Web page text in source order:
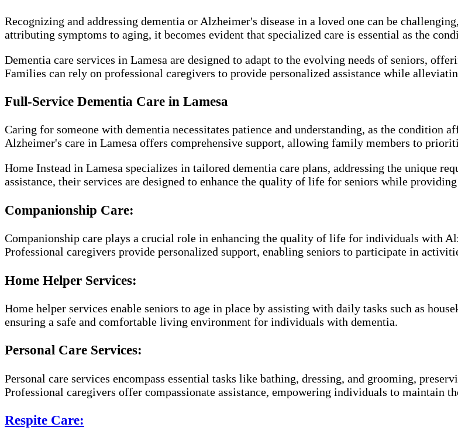
Recognizing and addressing dementia or Alzheimer's disease in a loved one can be
attributing symptoms to aging, it becomes evident that specialized care is essential as the
Dementia care services in Lamesa are designed to adapt to the evolving needs of seniors,
Families can rely on professional caregivers to provide personalized assistance while
Full-Service Dementia Care in Lamesa
Caring for someone with dementia necessitates patience and understanding, as the
Alzheimer's care in Lamesa offers comprehensive support, allowing family members to
Home Instead in Lamesa specializes in tailored dementia care plans, addressing the unique
assistance, their services are designed to enhance the quality of life for seniors while
Companionship Care:
Companionship care plays a crucial role in enhancing the quality of life for individuals with
Professional caregivers provide personalized support, enabling seniors to participate in
Home Helper Services:
Home helper services enable seniors to age in place by assisting with daily tasks such as
ensuring a safe and comfortable living environment for individuals with dementia.
Personal Care Services:
Personal care services encompass essential tasks like bathing, dressing, and grooming,
Professional caregivers offer compassionate assistance, empowering individuals to maintain
Respite Care: